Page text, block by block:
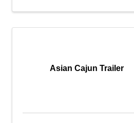
Asian Cajun Trailer